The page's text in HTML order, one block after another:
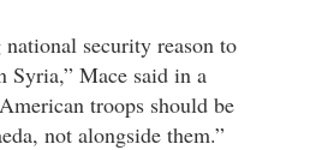
security reason to
Syria,” Mace said in a
troops should be
not alongside them.”